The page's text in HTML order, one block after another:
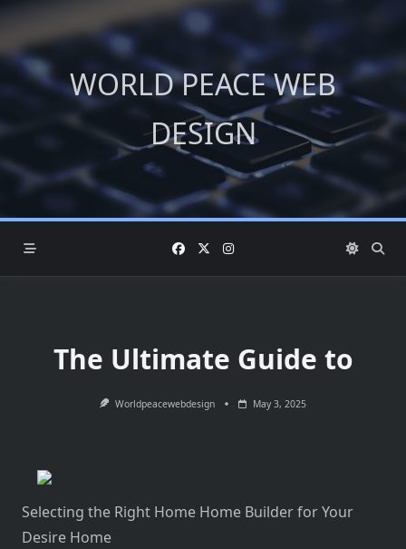
Skip
content
WORLD PEACE WEB
DESIGN
The Ultimate Guide to
Worldpeacewebdesign May 3, 2025
Selecting the Right Home Home Builder for Your
Desire Home